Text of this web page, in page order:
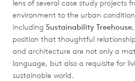
lens of several case study projects
environment to the urban
including Sustainability Treehouse
position that thoughtful
and architecture are not only a
language, but also a requisite for
sustainable world.